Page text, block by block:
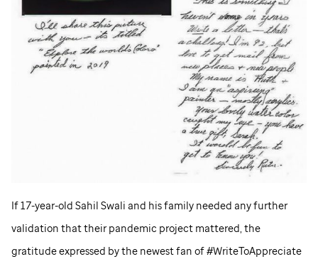
If 17-year-old Sahil Swali and his family needed any further
validation that their pandemic project mattered, the
gratitude expressed by the newest fan of #WriteToAppreciate